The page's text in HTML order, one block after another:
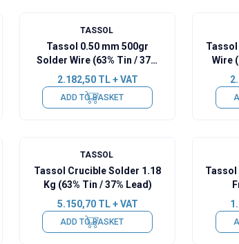
TASSOL
Tassol 0.50 mm 500gr
Solder Wire (63% Tin / 37%
Lead)
2.182,50TL + VAT
ADD TO BASKET
Tassol
Wire
TASSOL
Tassol Crucible Solder 1.18
Kg (63% Tin / 37% Lead)
5.150,70TL + VAT
ADD TO BASKET
Tassol